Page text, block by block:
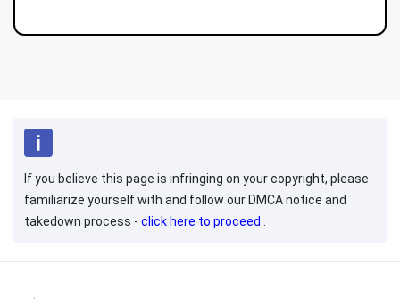
If you believe this page is infringing on your copyright, please
familiarize yourself with and follow our DMCA notice and
takedown process - click here to proceed .